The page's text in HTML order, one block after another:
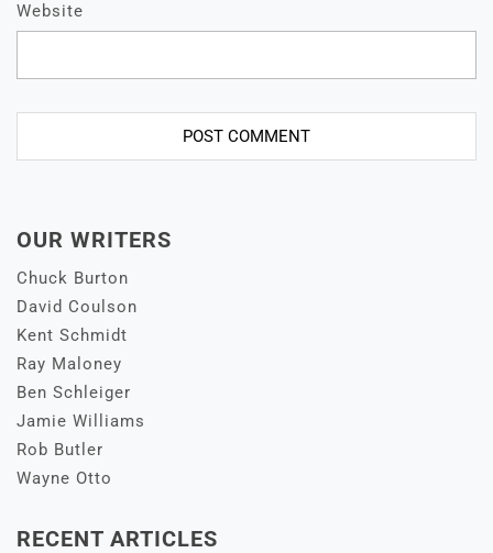
Website
OUR WRITERS
Chuck Burton
David Coulson
Kent Schmidt
Ray Maloney
Ben Schleiger
Jamie Williams
Rob Butler
Wayne Otto
RECENT ARTICLES